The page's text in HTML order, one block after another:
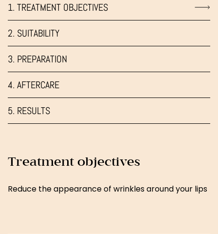
1. TREATMENT OBJECTIVES
2. SUITABILITY
3. PREPARATION
4. AFTERCARE
5. RESULTS
Treatment objectives
Reduce the appearance of wrinkles around your lips